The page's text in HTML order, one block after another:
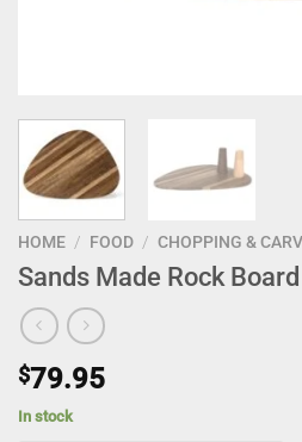
HOME / FOOD / CHOPPING &
Sands Made Rock
$79.95
In stock